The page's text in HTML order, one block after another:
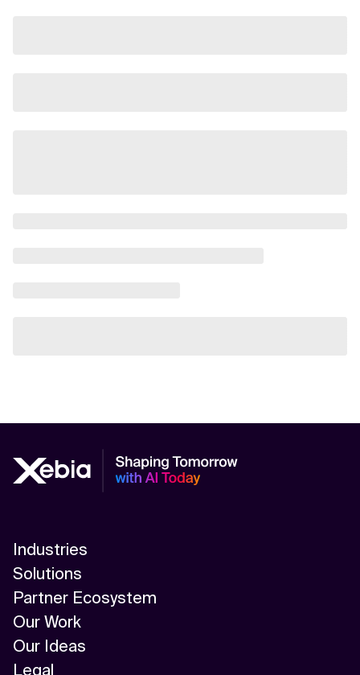
Industries
Solutions
Partner Ecosystem
Our Work
Our Ideas
Legal